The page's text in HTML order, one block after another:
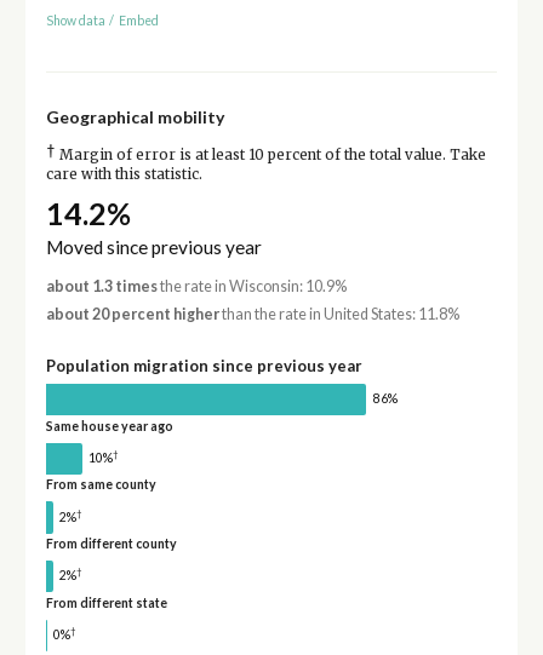
Show data / Embed
Geographical mobility
† Margin of error is at least 10 percent of the total value. Take
care with this statistic.
14.2%
Moved since previous year
about 1.3 timesthe rate in Wisconsin: 10.9%
about 20 percent higherthan the rate in United States: 11.8%
Population migration since previous year
86%
Same house year ago
10%†
From same county
2%†
From different county
2%†
From different state
0%†